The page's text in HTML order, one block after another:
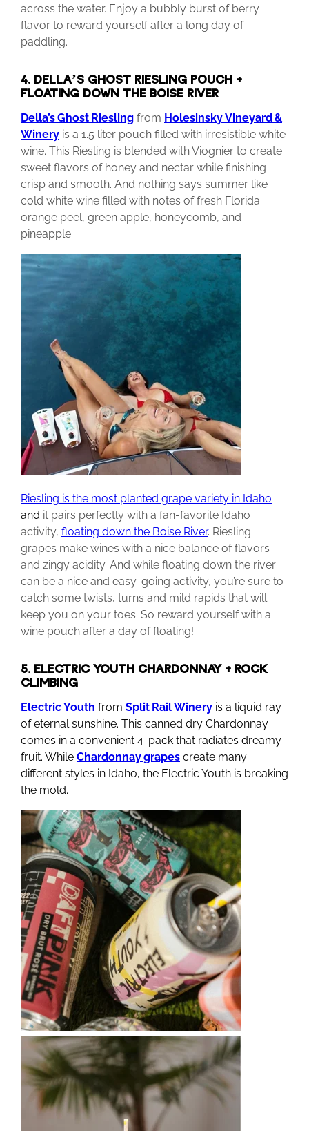
across the water. Enjoy a bubbly burst of berry
flavor to reward yourself after a long day of
paddling.
4. DELLA’S GHOST RIESLING POUCH +
FLOATING DOWN THE BOISE RIVER
Della’sGhost Riesling from HolesinskyVineyard&
Winery is a 1.5 liter pouch filled with irresistible white
wine. This Riesling is blended with Viognier to create
sweet flavors of honey and nectar while finishing
crisp and smooth. And nothing says summer like
cold white wine filled with notes of fresh Florida
orange peel, green apple, honeycomb, and
pineapple.
Riesling is the most planted grape variety in Idaho
and it pairs perfectly with a fan-favorite Idaho
activity, floating down the Boise River. Riesling
grapes make wines with a nice balance of flavors
and zingy acidity. And while floating down the river
can be a nice and easy-going activity, you’re sure to
catch some twists, turns and mild rapids that will
keep you on your toes. So reward yourself with a
wine pouch after a day of floating!
5. ELECTRIC YOUTH CHARDONNAY + ROCK
CLIMBING
ElectricYouth from Split Rail Winery is a liquid ray
of eternal sunshine. This canned dry Chardonnay
comes in a convenient 4-pack that radiates dreamy
fruit. While Chardonnaygrapes create many
different styles in Idaho, the Electric Youth is breaking
the mold.